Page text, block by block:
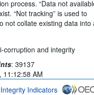
process. “Data not
“Not tracking” is used to
not collate existing data into
corruption and integrity
: 39137
11:12:58 AM
Indicators